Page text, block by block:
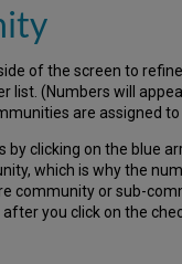
of the screen to
list. (Numbers will
are assigned
by clicking on the blue
which is why the
community or sub-
you click on the